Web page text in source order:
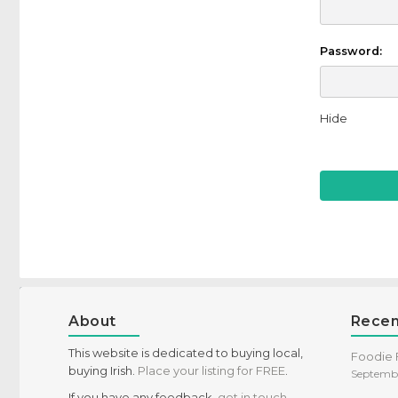
Password:
Hide
About
This website is dedicated to buying local,
buying Irish. Place your listing for FREE.
Foodie